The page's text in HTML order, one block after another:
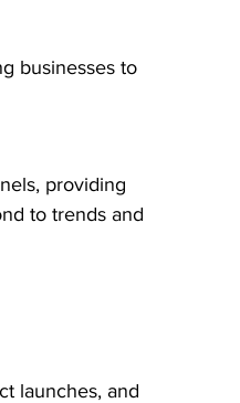
businesses to
providing
to trends and
launches, and